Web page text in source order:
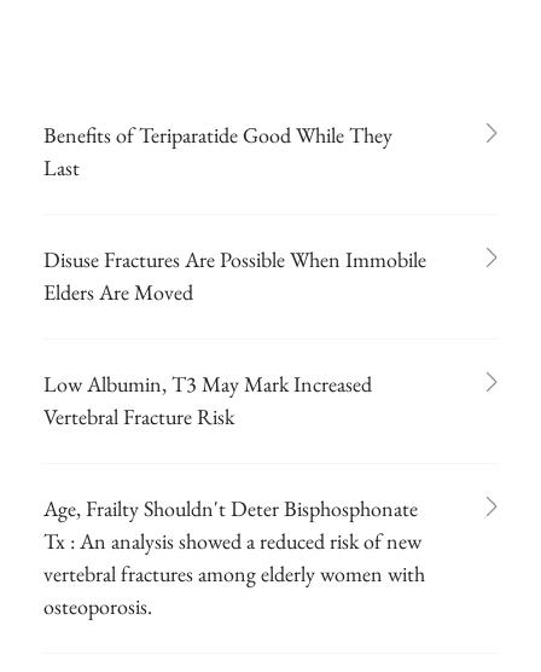
Benefits of Teriparatide Good While They
Last
Disuse Fractures Are Possible When Immobile
Elders Are Moved
Low Albumin, T3 May Mark Increased
Vertebral Fracture Risk
Age, Frailty Shouldn't Deter Bisphosphonate
Tx : An analysis showed a reduced risk of new
vertebral fractures among elderly women with
osteoporosis.